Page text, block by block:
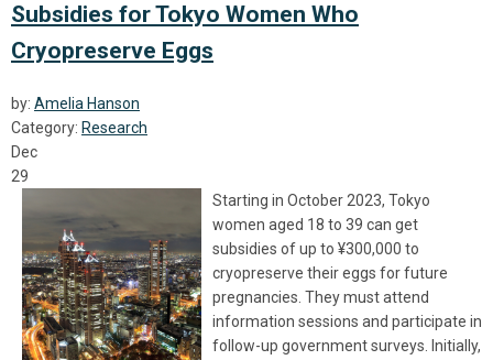
Subsidies for Tokyo Women Who
Cryopreserve Eggs
by: Amelia Hanson
Category: Research
Dec
29
Starting in October 2023, Tokyo
women aged 18 to 39 can get
subsidies of up to ¥300,000 to
cryopreserve their eggs for future
pregnancies. They must attend
information sessions and participate in
follow-up government surveys. Initially,